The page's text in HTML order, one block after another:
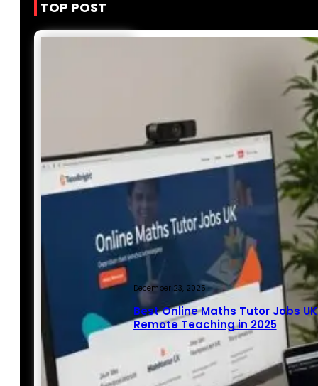
TOP POST
December 23, 2025
Best Online Maths Tutor Jobs
Remote Teaching in 2025